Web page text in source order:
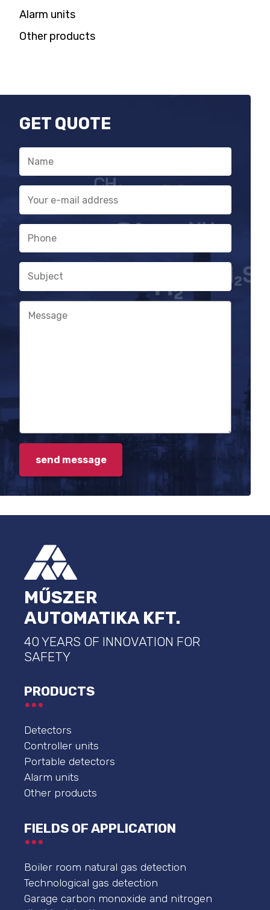
Alarm units
Other products
GET QUOTE
Name
E-
mail
address
Phone
Subject
Message
MŰSZER
AUTOMATIKA KFT.
40 YEARS OF INNOVATION FOR
SAFETY
PRODUCTS
Detectors
Controller units
Portable detectors
Alarm units
Other products
FIELDS OF APPLICATION
Boiler room natural gas detection
Technological gas detection
Garage carbon monoxide and nitrogen